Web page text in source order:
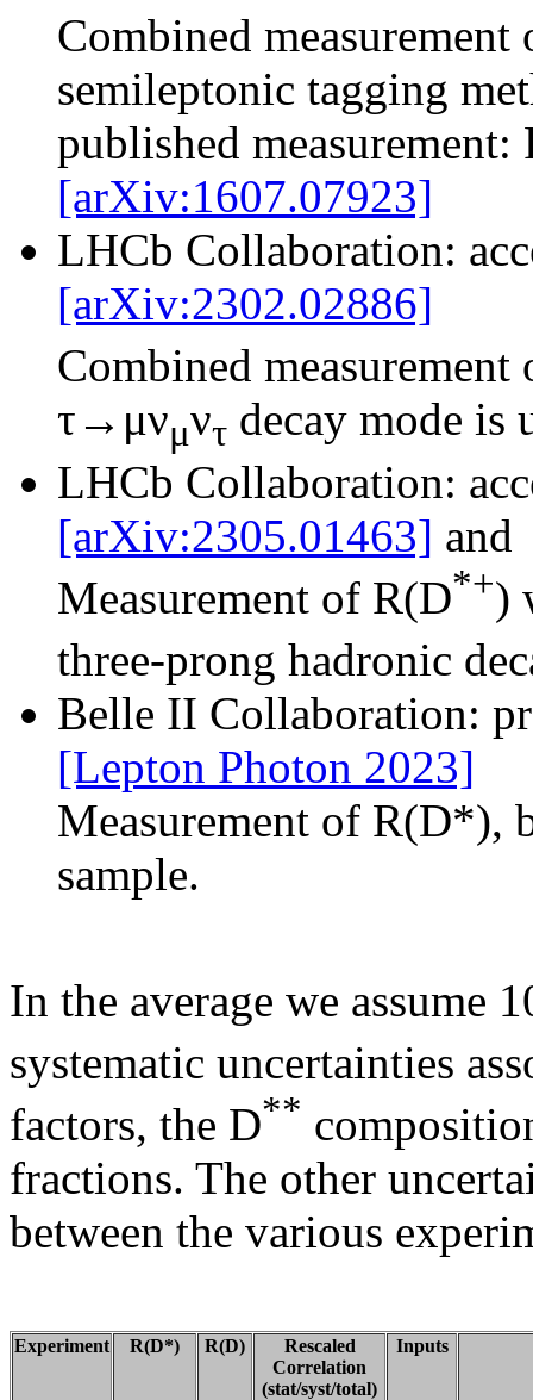
Combined
semileptonic tagging
published
[arXiv:1607.07923]
LHCb Collaboration:
[arXiv:2302.02886]
Combined
τ→μνμντ decay mode is
LHCb Collaboration:
[arXiv:2305.01463] and
Measurement of R(D*+)
three-prong hadronic
Belle II Collaboration:
[Lepton Photon 2023]
Measurement of R(D*),
sample.
In the average we assume
systematic uncertainties
factors, the D**
fractions. The other
between the various
Experiment R(D*) R(D)
Rescaled
Correlation
(stat/syst/total)
Inputs